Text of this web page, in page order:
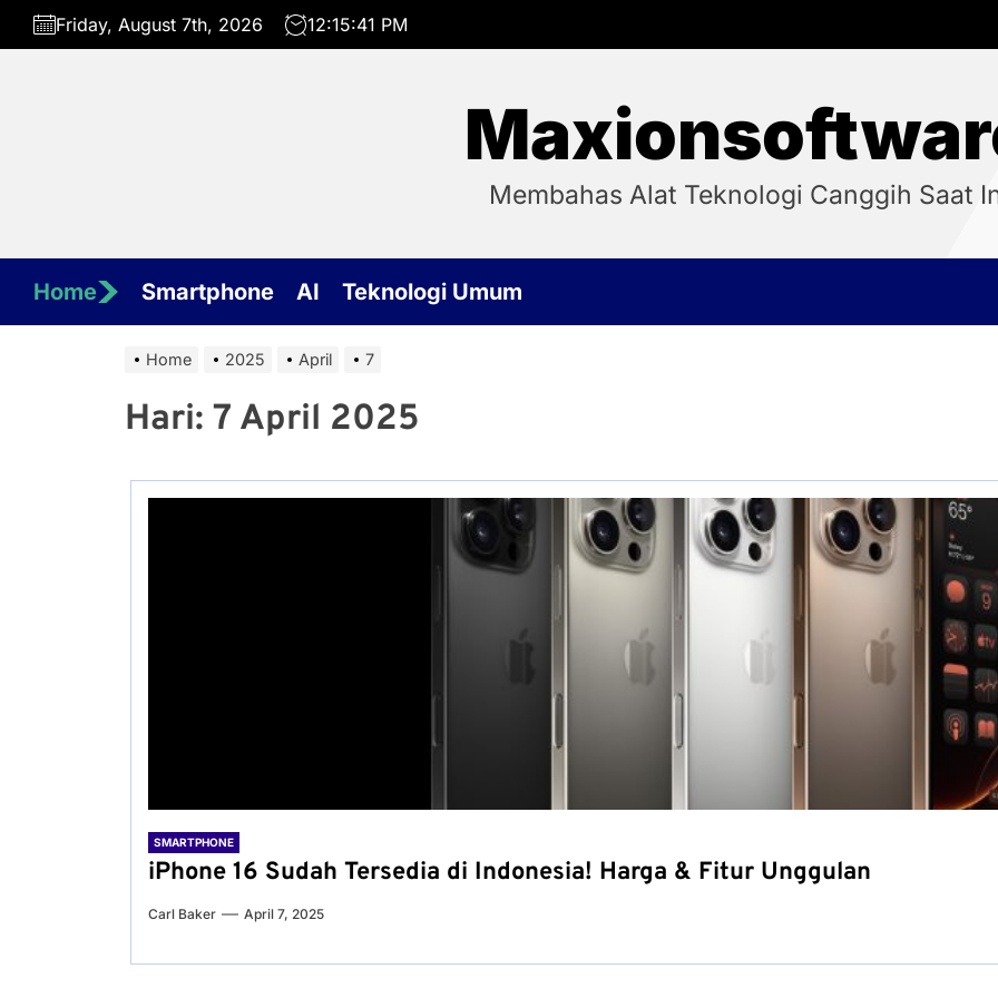
Skip
Friday, August 7th, 2026 12:15:41 PM
Membahas Alat Teknologi Canggih Saat
Home Smartphone AI Teknologi Umum
Home 2025 April 7
Hari: 7 April 2025
SMARTPHONE
iPhone 16 Sudah Tersedia di Indonesia! Harga & Fitur Unggulan
Carl Baker April 7, 2025